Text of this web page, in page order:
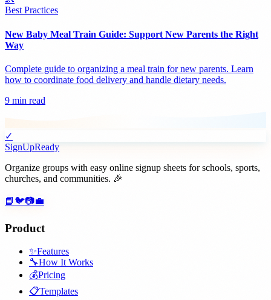
Best Practices
New Baby Meal Train Guide: Support New Parents the Right
Way
Complete guide to organizing a meal train for new parents. Learn
how to coordinate food delivery and handle dietary needs.
9 min read
✓
SignUpReady
Organize groups with easy online signup sheets for schools, sports,
churches, and communities. 🎉
📘 🐦📷💼
Product
✨Features
🔧How It Works
💰Pricing
📋Templates